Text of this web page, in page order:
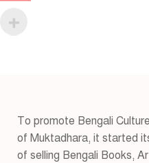
To promote Bengali
of Muktadhara, it started
of selling Bengali Books,